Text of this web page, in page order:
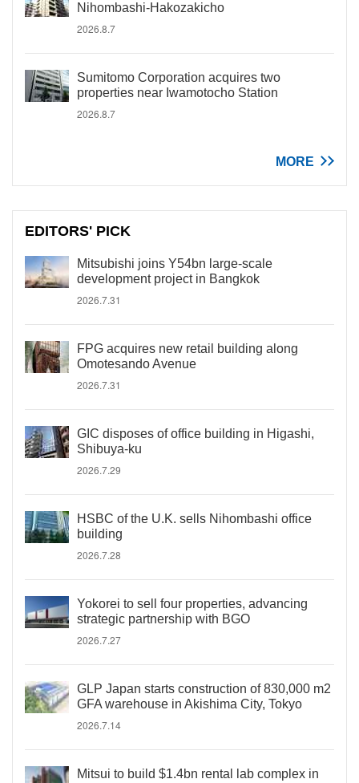
Nihombashi-Hakozakicho
2026.8.7
Sumitomo Corporation acquires two
properties near Iwamotocho Station
2026.8.7
MORE
EDITORS' PICK
Mitsubishi joins Y54bn large-scale
development project in Bangkok
2026.7.31
FPG acquires new retail building along
Omotesando Avenue
2026.7.31
GIC disposes of office building in Higashi,
Shibuya-ku
2026.7.29
HSBC of the U.K. sells Nihombashi office
building
2026.7.28
Yokorei to sell four properties, advancing
strategic partnership with BGO
2026.7.27
GLP Japan starts construction of 830,000 m2
GFA warehouse in Akishima City, Tokyo
2026.7.14
Mitsui to build $1.4bn rental lab complex in